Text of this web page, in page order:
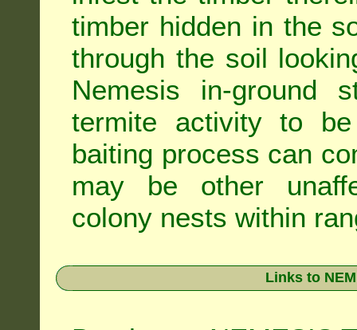
timber hidden in the
through the soil
Nemesis in-ground
termite activity to
baiting process can
may be other
colony nests within
Links to